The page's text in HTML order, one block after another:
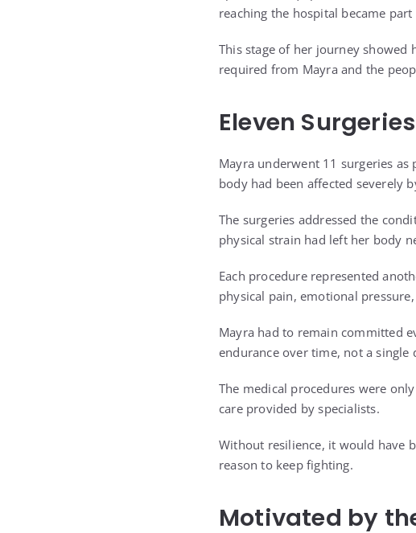
reaching the hospital became
This stage of her journey
required from Mayra and the
Eleven
Mayra underwent 11 surgeries
body had been affected severely
The surgeries addressed the
physical strain had left her body
Each procedure represented
physical pain, emotional
Mayra had to remain committed
endurance over time, not a single
The medical procedures were
care provided by specialists.
Without resilience, it would have
reason to keep fighting.
Motivated by